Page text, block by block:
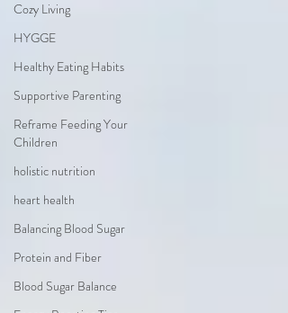
Cozy Living
HYGGE
Healthy Eating Habits
Supportive Parenting
Reframe Feeding Your
Children
holistic nutrition
heart health
Balancing Blood Sugar
Protein and Fiber
Blood Sugar Balance